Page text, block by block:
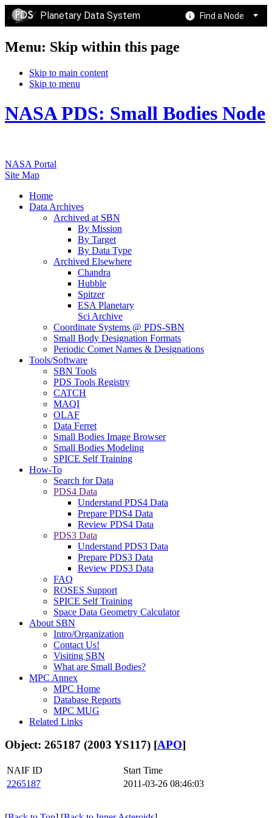
Planetary Data System Find a Node
Menu: Skip within this page
Skip to main content
Skip to menu
NASA PDS: Small Bodies Node
NASA Portal
Site Map
Home
Data Archives
Archived at SBN
By Mission
By Target
By Data Type
Archived Elsewhere
Chandra
Hubble
Spitzer
ESA Planetary
Sci Archive
Coordinate Systems @ PDS-SBN
Small Body Designation Formats
Periodic Comet Names & Designations
Tools/Software
SBN Tools
PDS Tools Registry
CATCH
MAQI
OLAF
Data Ferret
Small Bodies Image Browser
Small Bodies Modeling
SPICE Self Training
How-To
Search for Data
PDS4 Data
Understand PDS4 Data
Prepare PDS4 Data
Review PDS4 Data
PDS3 Data
Understand PDS3 Data
Prepare PDS3 Data
Review PDS3 Data
FAQ
ROSES Support
SPICE Self Training
Space Data Geometry Calculator
About SBN
Intro/Organization
Contact Us!
Visiting SBN
What are Small Bodies?
MPC Annex
MPC Home
Database Reports
MPC MUG
Related Links
Object: 265187 (2003 YS117) [APO]
NAIF ID
Start Time
2265187
2011-03-26 08:46:03